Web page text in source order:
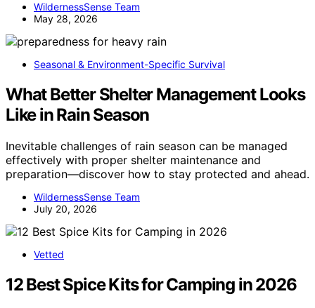
WildernessSense Team
May 28, 2026
Seasonal & Environment-Specific Survival
What Better Shelter Management Looks
Like in Rain Season
Inevitable challenges of rain season can be managed
effectively with proper shelter maintenance and
preparation—discover how to stay protected and ahead.
WildernessSense Team
July 20, 2026
Vetted
12 Best Spice Kits for Camping in 2026